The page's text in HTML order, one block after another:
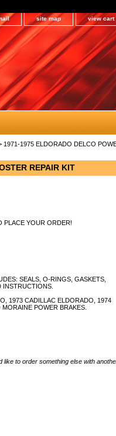
site map view cart
1971-1975 ELDORADO DELCO
REPAIR KIT
PLACE YOUR ORDER!
SEALS, O-RINGS, GASKETS,
INSTRUCTIONS.
1973 CADILLAC ELDORADO, 1974
POWER BRAKES.
like to order something else with